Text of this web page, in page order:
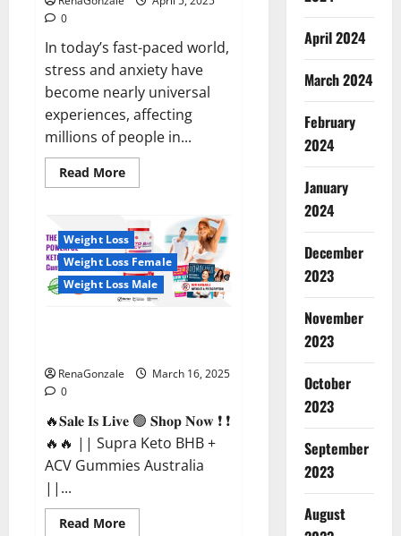
0
In today’s fast-paced world,
stress and anxiety have
become nearly universal
experiences, affecting
millions of people in...
Read MoreRead
more
CBD
Capsules
–
[USA],
[UK,
IE],
CH]?
Weight Loss
Weight Loss Female
Weight Loss Male
RenaGonzale
March 16, 2025
0
🔥𝐒𝐚𝐥𝐞 𝐈𝐬 𝐋𝐢𝐯𝐞 🟢 𝐒𝐡𝐨𝐩 𝐍𝐨𝐰 ❗ ❗
🔥🔥 || Supra Keto BHB +
ACV Gummies Australia
||...
Read MoreRead
April 2024
March 2024
February
2024
January
2024
December
2023
November
2023
October
2023
September
2023
August